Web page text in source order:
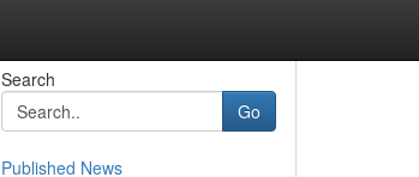
Search
Go
Published News